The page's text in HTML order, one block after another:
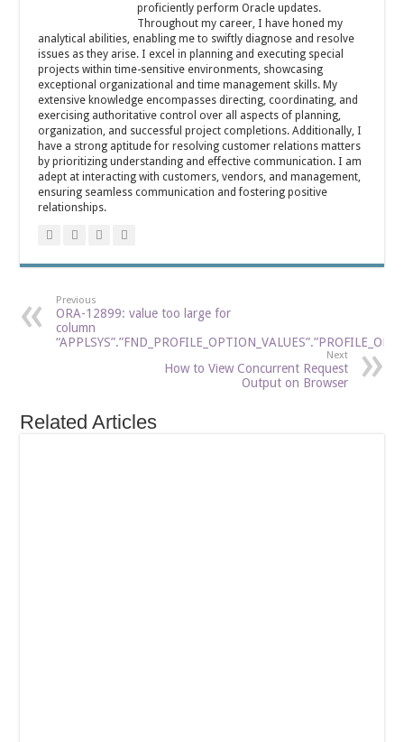
proficiently perform Oracle updates.
Throughout my career, I have honed my
analytical abilities, enabling me to swiftly diagnose and resolve
issues as they arise. I excel in planning and executing special
projects within time-sensitive environments, showcasing
exceptional organizational and time management skills. My
extensive knowledge encompasses directing, coordinating, and
exercising authoritative control over all aspects of planning,
organization, and successful project completions. Additionally, I
have a strong aptitude for resolving customer relations matters
by prioritizing understanding and effective communication. I am
adept at interacting with customers, vendors, and management,
ensuring seamless communication and fostering positive
relationships.
Previous
ORA-12899: value too large for
column
Next
How to View Concurrent Request
Output on Browser
Related Articles